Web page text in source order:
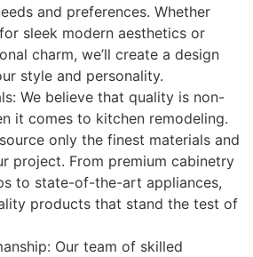
and preferences. Whether
sleek modern aesthetics or
charm, we’ll create a design
style and personality.
We believe that quality is non-
it comes to kitchen remodeling.
only the finest materials and
project. From premium cabinetry
to state-of-the-art appliances,
products that stand the test of
Our team of skilled